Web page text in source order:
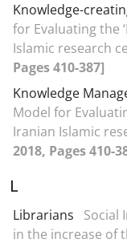
Knowledge-
for Evaluating the
Islamic research
Pages 410-387]
Knowledge
Model for
Iranian Islamic
2018, Pages 410-
L
Librarians
Social
in the increase of